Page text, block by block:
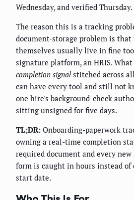
Wednesday, and verified Thursday.
The reason this is a tracking
document-storage problem is that
themselves usually live in fine
signature platform, an HRIS.
completion signal stitched across
can have every tool and still not
one hire's background-check
sitting unsigned for five days.
TL;DR: Onboarding-paperwork
owning a real-time completion
required document and every
form is caught in hours instead of
start date.